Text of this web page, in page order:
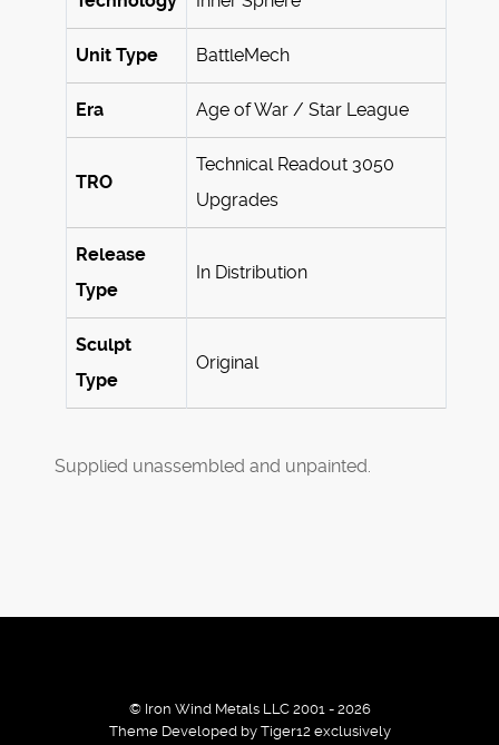
Unit Type BattleMech
Era Age of War / Star League
TRO
Technical Readout 3050
Upgrades
Release
Type
In Distribution
Sculpt
Type
Original
Supplied unassembled and unpainted.
© Iron Wind Metals LLC 2001 - 2026
Theme Developed by Tiger12 exclusively